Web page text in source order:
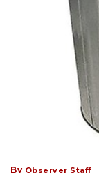
By Observer Staff